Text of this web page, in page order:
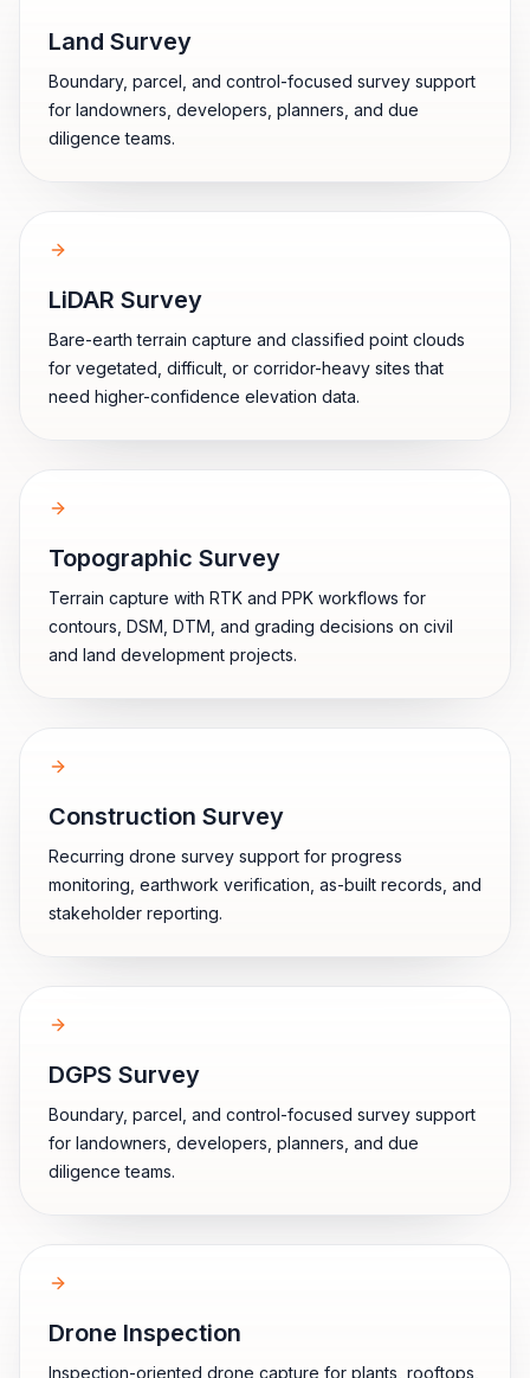
Land Survey
Boundary, parcel, and control-focused survey support
for landowners, developers, planners, and due
diligence teams.
LiDAR Survey
Bare-earth terrain capture and classified point clouds
for vegetated, difficult, or corridor-heavy sites that
need higher-confidence elevation data.
Topographic Survey
Terrain capture with RTK and PPK workflows for
contours, DSM, DTM, and grading decisions on civil
and land development projects.
Construction Survey
Recurring drone survey support for progress
monitoring, earthwork verification, as-built records, and
stakeholder reporting.
DGPS Survey
Boundary, parcel, and control-focused survey support
for landowners, developers, planners, and due
diligence teams.
Drone Inspection
Inspection-oriented drone capture for plants, rooftops,